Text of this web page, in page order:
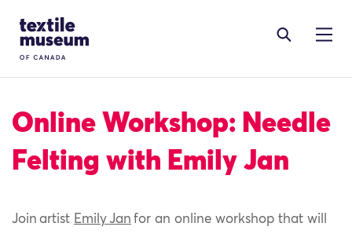
Site Logo
Online Workshop: Needle
Felting with Emily Jan
Join artist Emily Jan for an online workshop that will